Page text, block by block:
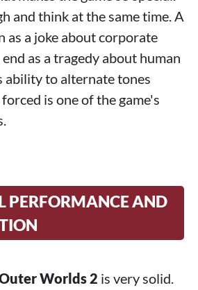
and think at the same time. A
as a joke about corporate
as a tragedy about human
ability to alternate tones
is one of the game's
PERFORMANCE AND
Worlds 2 is very solid.